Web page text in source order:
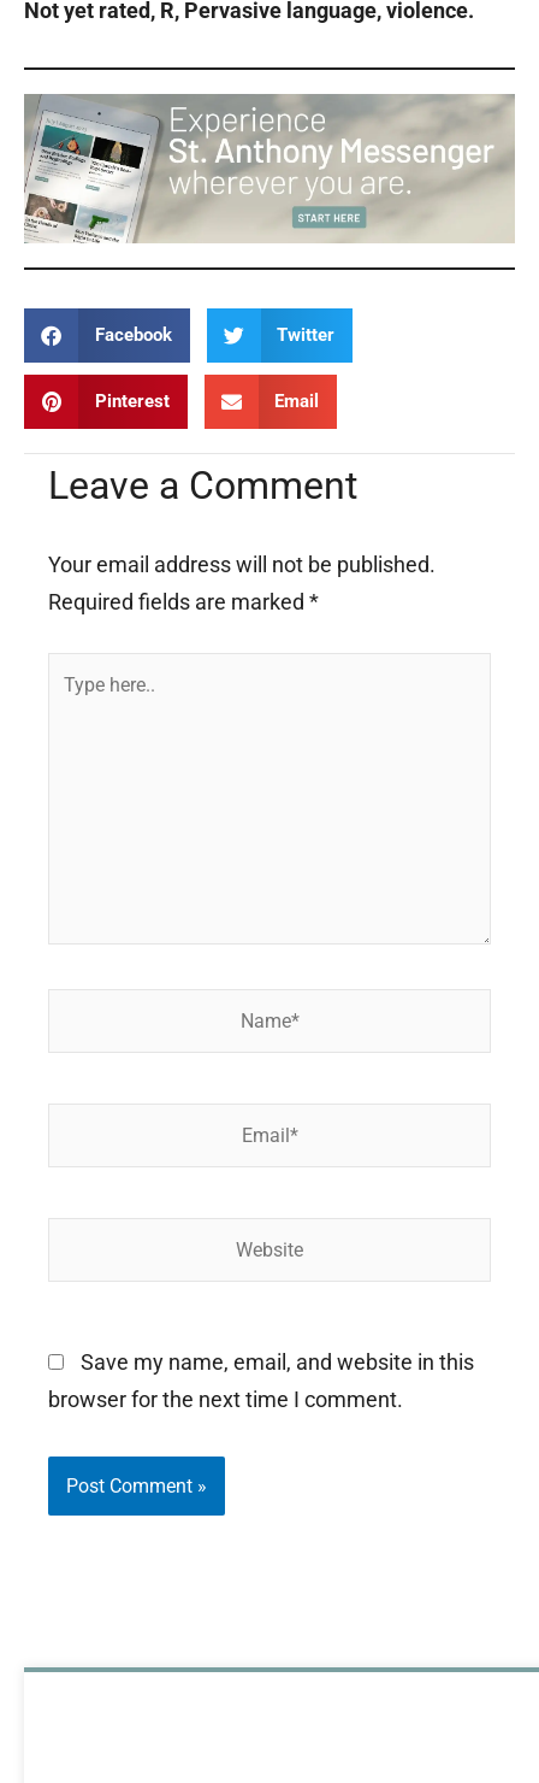
Not yet rated, R, Pervasive language, violence.
Facebook Twitter
Pinterest Email
Leave a Comment
Your email address will not be published.
Required fields are marked *
Save my name, email, and website in this
browser for the next time I comment.